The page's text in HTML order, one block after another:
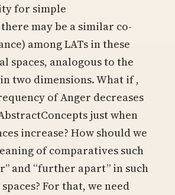
for simple
may be a similar co-
among LATs in these
spaces, analogous to the
in two dimensions. What if ,
of Anger decreases
just when
increase? How should we
of comparatives such
and “further apart” in such
For that, we need